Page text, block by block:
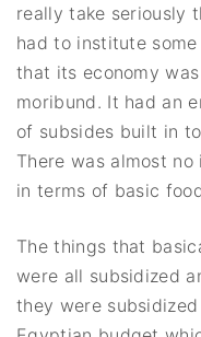
really take seriously
had to institute
that its economy
moribund. It had an
of subsides built in
There was almost
in terms of basic
The things that
were all subsidized
they were